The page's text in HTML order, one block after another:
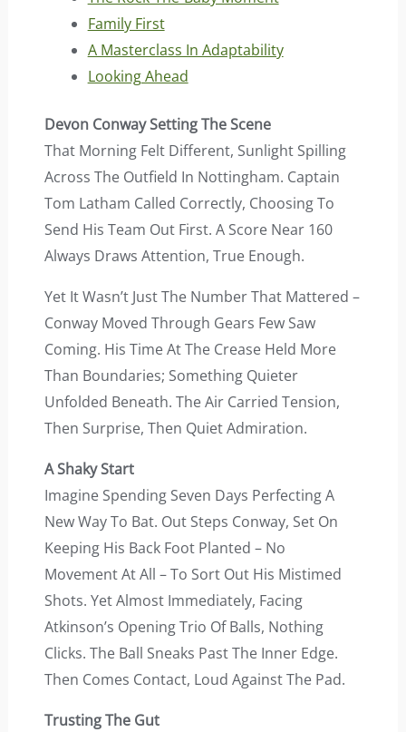
Family First
A Masterclass In Adaptability
Looking Ahead
Devon Conway Setting The Scene
That Morning Felt Different, Sunlight Spilling
Across The Outfield In Nottingham. Captain
Tom Latham Called Correctly, Choosing To
Send His Team Out First. A Score Near 160
Always Draws Attention, True Enough.
Yet It Wasn’t Just The Number That Mattered –
Conway Moved Through Gears Few Saw
Coming. His Time At The Crease Held More
Than Boundaries; Something Quieter
Unfolded Beneath. The Air Carried Tension,
Then Surprise, Then Quiet Admiration.
A Shaky Start
Imagine Spending Seven Days Perfecting A
New Way To Bat. Out Steps Conway, Set On
Keeping His Back Foot Planted – No
Movement At All – To Sort Out His Mistimed
Shots. Yet Almost Immediately, Facing
Atkinson’s Opening Trio Of Balls, Nothing
Clicks. The Ball Sneaks Past The Inner Edge.
Then Comes Contact, Loud Against The Pad.
Trusting The Gut